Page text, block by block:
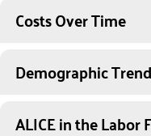
Costs Over Time
Demographic
ALICE in the Labor